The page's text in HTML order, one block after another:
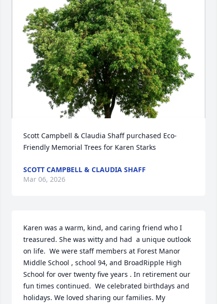
Scott Campbell & Claudia Shaff purchased Eco-
Friendly Memorial Trees for Karen Starks
SCOTT CAMPBELL & CLAUDIA SHAFF
Mar 06, 2026
Karen was a warm, kind, and caring friend who I
treasured. She was witty and had  a unique outlook
on life.  We were staff members at Forest Manor
Middle School , school 94, and BroadRipple High
School for over twenty five years . In retirement our
fun times continued.  We celebrated birthdays and
holidays. We loved sharing our families. My